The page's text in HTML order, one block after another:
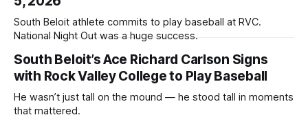
South Beloit athlete commits to play baseball at RVC.
National Night Out was a huge success.
South Beloit’s Ace Richard Carlson Signs
with Rock Valley College to Play Baseball
He wasn’t just tall on the mound — he stood tall in moments
that mattered.